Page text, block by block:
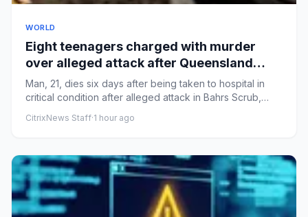
WORLD
Eight teenagers charged with murder
over alleged attack after Queensland
party
Man, 21, dies six days after being taken to hospital in
critical condition after alleged attack in Bahrs Scrub,
CitrixNews Staff·1 hour ago